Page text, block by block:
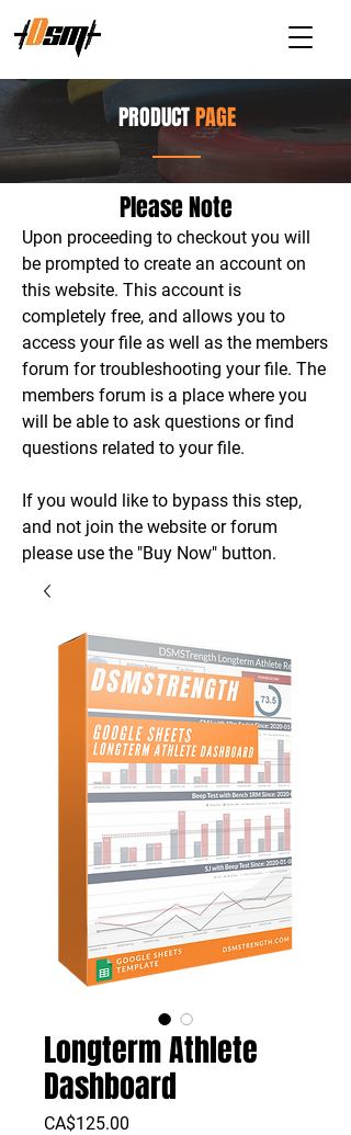
PRODUCTPAGE
Please Note
Upon proceeding to checkout you will
be prompted to create an account on
this website. This account is
completely free, and allows you to
access your file as well as the members
forum for troubleshooting your file. The
members forum is a place where you
will be able to ask questions or find
questions related to your file.
If you would like to bypass this step,
and not join the website or forum
please use the "Buy Now" button.
Longterm Athlete
Dashboard
CA$125.00